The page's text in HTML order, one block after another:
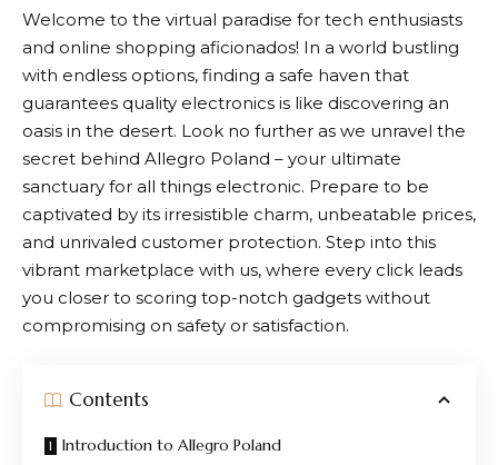
Welcome to the virtual paradise for tech enthusiasts
and online shopping aficionados! In a world bustling
with endless options, finding a safe haven that
guarantees quality electronics is like discovering an
oasis in the desert. Look no further as we unravel the
secret behind Allegro Poland – your ultimate
sanctuary for all things electronic. Prepare to be
captivated by its irresistible charm, unbeatable prices,
and unrivaled customer protection. Step into this
vibrant marketplace with us, where every click leads
you closer to scoring top-notch gadgets without
compromising on safety or satisfaction.
Contents
Introduction to Allegro Poland